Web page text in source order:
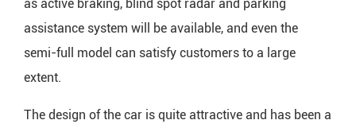
as active braking, blind spot radar and parking
assistance system will be available, and even the
semi-full model can satisfy customers to a large
extent.
The design of the car is quite attractive and has been a